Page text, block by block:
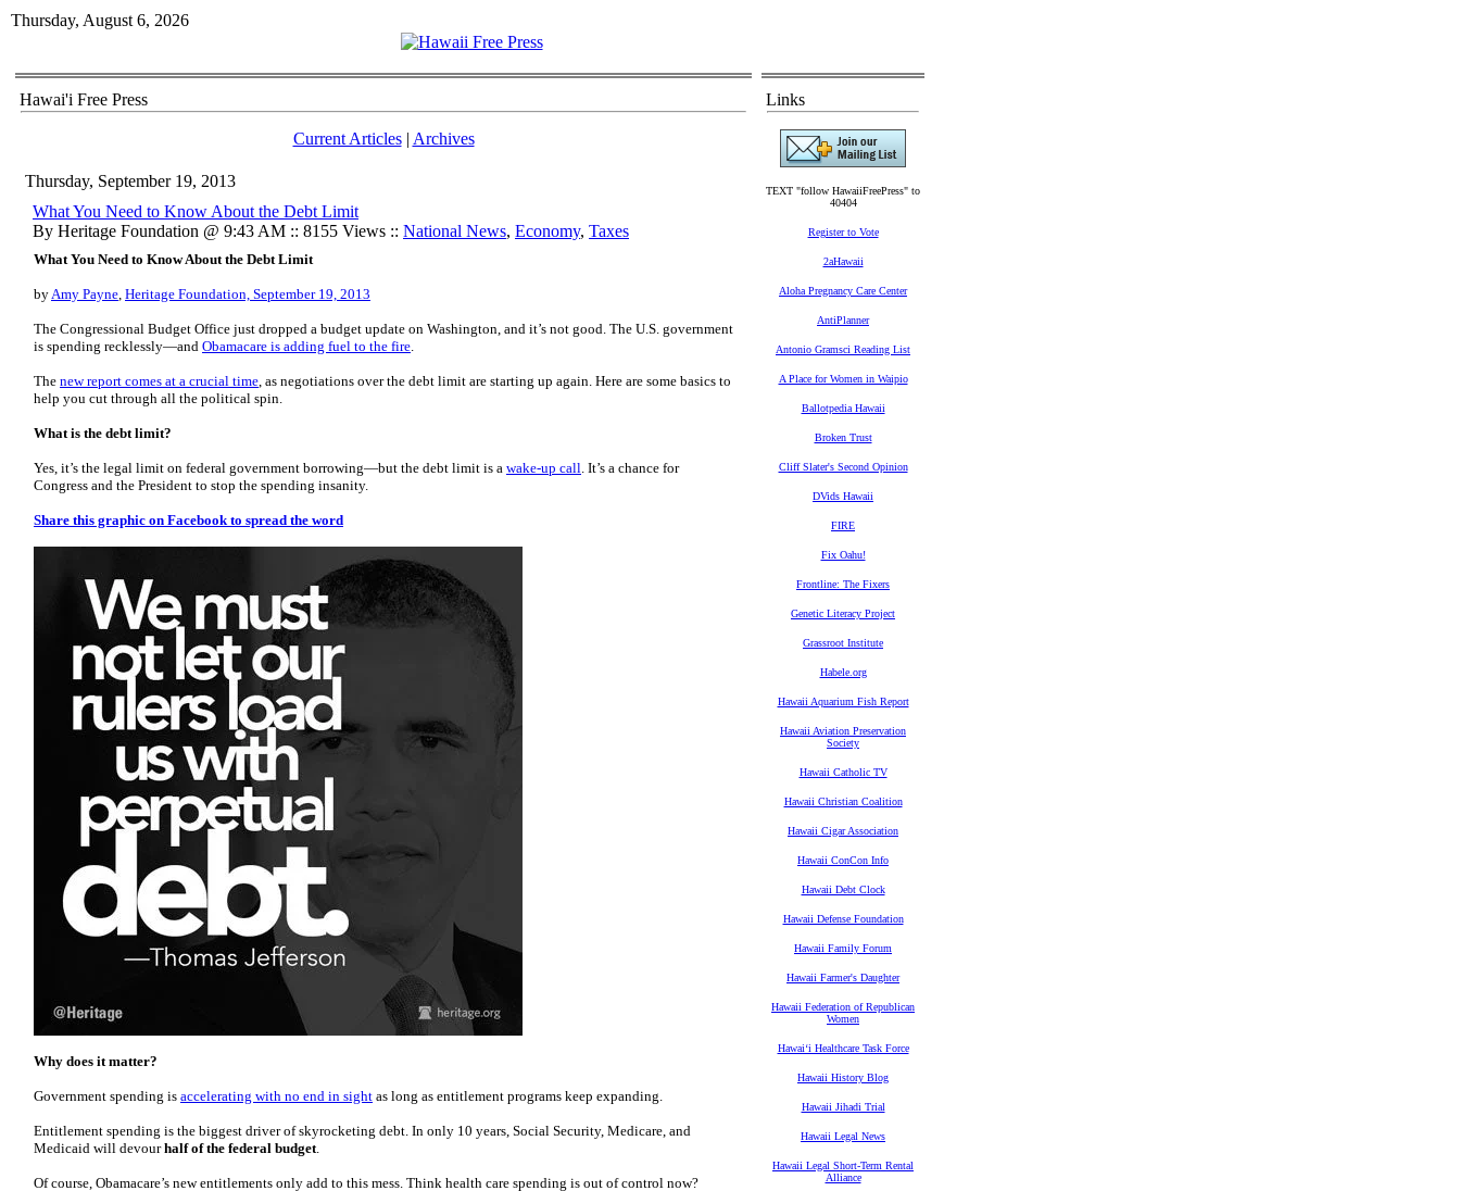
Thursday, August 6, 2026
Hawai'i Free Press
Current Articles| Archives
Thursday, September 19, 2013
What You Need to Know About the Debt Limit
By Heritage Foundation @ 9:43 AM :: 8155 Views :: National News, Economy, Taxes
What You Need to Know About the Debt Limit
byAmy Payne, Heritage Foundation, September 19, 2013
The Congressional Budget Office just dropped a budget update on Washington, and it’s not good. The U.S. government
is spending recklessly—and Obamacare is adding fuel to the fire.
The new report comes at a crucial time, as negotiations over the debt limit are starting up again. Here are some basics to
help you cut through all the political spin.
What is the debt limit?
Yes, it’s the legal limit on federal government borrowing—but the debt limit is a wake-up call. It’s a chance for
Congress and the President to stop the spending insanity.
Share this graphic on Facebook to spread the word
Why does it matter?
Government spending is accelerating with no end in sight as long as entitlement programs keep expanding.
Entitlement spending is the biggest driver of skyrocketing debt. In only 10 years, Social Security, Medicare, and
Medicaid will devourhalf of the federal budget.
Of course, Obamacare’s new entitlements only add to this mess. Think health care spending is out of control now?
Links
TEXT "follow HawaiiFreePress" to
40404
Register to Vote
2aHawaii
Aloha Pregnancy Care Center
AntiPlanner
Antonio Gramsci Reading List
A Place for Women in Waipio
Ballotpedia Hawaii
Broken Trust
Cliff Slater's Second Opinion
DVids Hawaii
FIRE
Fix Oahu!
Frontline: The Fixers
Genetic Literacy Project
Grassroot Institute
Habele.org
Hawaii Aquarium Fish Report
Hawaii Aviation Preservation
Society
Hawaii Catholic TV
Hawaii Christian Coalition
Hawaii Cigar Association
Hawaii ConCon Info
Hawaii Debt Clock
Hawaii Defense Foundation
Hawaii Family Forum
Hawaii Farmer's Daughter
Hawaii Federation of Republican
Women
Hawaiʻi Healthcare Task Force
Hawaii History Blog
Hawaii Jihadi Trial
Hawaii Legal News
Hawaii Legal Short-Term Rental
Alliance